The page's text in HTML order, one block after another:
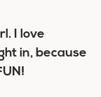
I love
in, because